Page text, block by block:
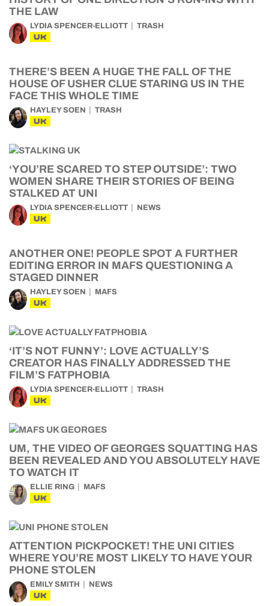
THE LAW
LYDIA SPENCER-ELLIOTT TRASH
UK
THERE’S BEEN A HUGE THE FALL OF THE
HOUSE OF USHER CLUE STARING US IN THE
FACE THIS WHOLE TIME
HAYLEY SOEN TRASH
UK
‘YOU’RE SCARED TO STEP OUTSIDE’: TWO
WOMEN SHARE THEIR STORIES OF BEING
STALKED AT UNI
LYDIA SPENCER-ELLIOTT NEWS
UK
ANOTHER ONE! PEOPLE SPOT A FURTHER
EDITING ERROR IN MAFS QUESTIONING A
STAGED DINNER
HAYLEY SOEN MAFS
UK
‘IT’S NOT FUNNY’: LOVE ACTUALLY’S
CREATOR HAS FINALLY ADDRESSED THE
FILM’S FATPHOBIA
LYDIA SPENCER-ELLIOTT TRASH
UK
UM, THE VIDEO OF GEORGES SQUATTING HAS
BEEN REVEALED AND YOU ABSOLUTELY HAVE
TO WATCH IT
ELLIE RING MAFS
UK
ATTENTION PICKPOCKET! THE UNI CITIES
WHERE YOU’RE MOST LIKELY TO HAVE YOUR
PHONE STOLEN
EMILY SMITH NEWS
UK